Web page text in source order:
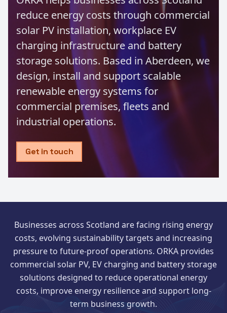
reduce energy costs through commercial
solar PV installation, workplace EV
charging infrastructure and battery
storage solutions. Based in Aberdeen, we
design, install and support scalable
renewable energy systems for
commercial premises, fleets and
industrial operations.
Get in touch
Businesses across Scotland are facing rising energy
costs, evolving sustainability targets and increasing
pressure to future-proof operations. ORKA provides
commercial solar PV, EV charging and battery storage
solutions designed to reduce operational energy
costs, improve energy resilience and support long-
term business growth.